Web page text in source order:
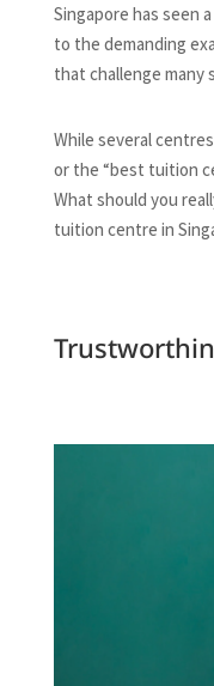
Singapore has seen
to the demanding
that challenge many
While several
or the “best tuition
What should you
tuition centre in